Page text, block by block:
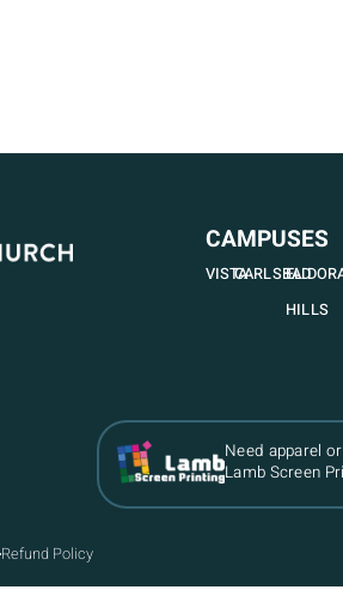
CAMPUSES
VISTACARLSBAD
EL
HILLS
Need apparel
Lamb Screen
Refund Policy